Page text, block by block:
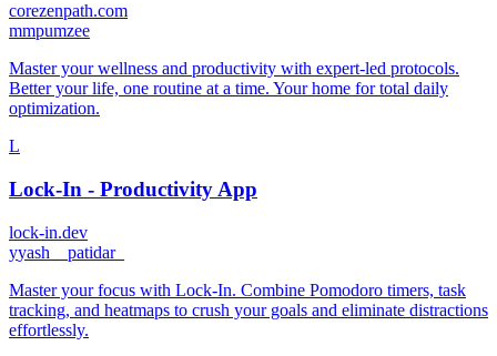
corezenpath.com
mmpumzee
Master your wellness and productivity with expert-led protocols.
Better your life, one routine at a time. Your home for total daily
optimization.
L
Lock-In - Productivity App
lock-in.dev
yyash__patidar_
Master your focus with Lock-In. Combine Pomodoro timers, task
tracking, and heatmaps to crush your goals and eliminate distractions
effortlessly.